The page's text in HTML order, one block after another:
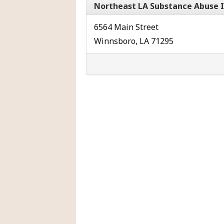
Northeast LA Substance Abuse
6564 Main Street
Winnsboro, LA 71295